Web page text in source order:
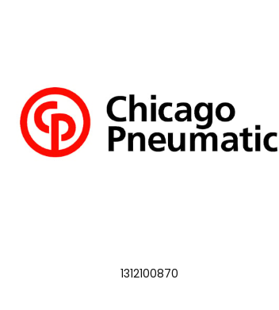
1312100870